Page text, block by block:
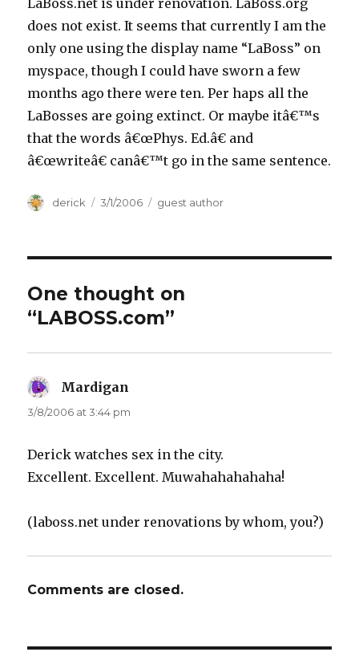
LaBoss.net is under renovation. LaBoss.org
does not exist. It seems that currently I am the
only one using the display name “LaBoss” on
myspace, though I could have sworn a few
months ago there were ten. Per haps all the
LaBosses are going extinct. Or maybe itâ€™s
that the words â€œPhys. Ed.â€ and
â€œwriteâ€ canâ€™t go in the same sentence.
Author
derick
Posted
3/1/2006 Categories
guest author
One thought on
“LABOSS.com”
Mardigan
3/8/2006 at 3:44 pm
Derick watches sex in the city.
Excellent. Excellent. Muwahahahahaha!
(laboss.net under renovations by whom, you?)
Comments are closed.